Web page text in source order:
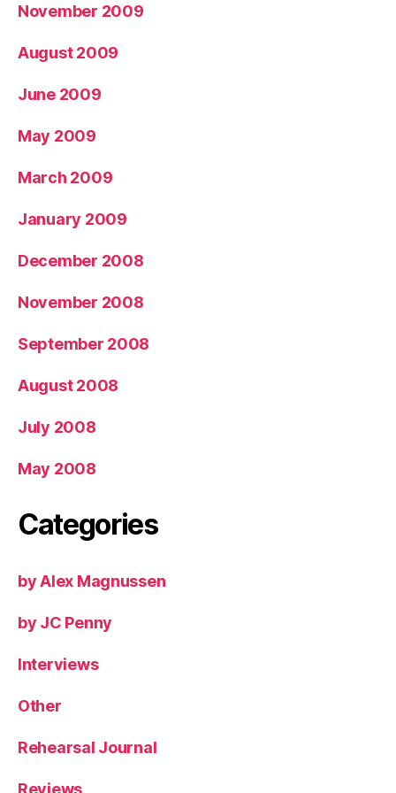
November 2009
August 2009
June 2009
May 2009
March 2009
January 2009
December 2008
November 2008
September 2008
August 2008
July 2008
May 2008
Categories
by Alex Magnussen
by JC Penny
Interviews
Other
Rehearsal Journal
Reviews